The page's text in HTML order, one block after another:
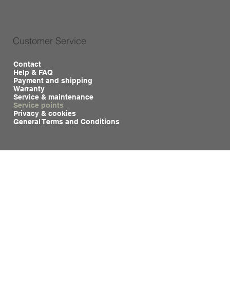
Customer Service
Contact
Help & FAQ
Payment and shipping
Warranty
Service & maintenance
Service points
Privacy & cookies
General Terms and Conditions